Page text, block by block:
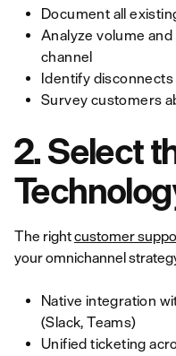
Document all
Analyze volume
channel
Identify
Survey customers
2. Select
The rightcustomer
your omnichannel
Native integration
(Slack, Teams)
Unified ticketing